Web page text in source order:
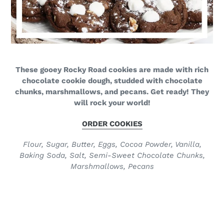
These gooey Rocky Road cookies are made with rich
chocolate cookie dough, studded with chocolate
chunks, marshmallows, and pecans. Get ready! They
will rock your world!
ORDER COOKIES
Flour, Sugar, Butter, Eggs, Cocoa Powder, Vanilla,
Baking Soda, Salt, Semi-Sweet Chocolate Chunks,
Marshmallows, Pecans